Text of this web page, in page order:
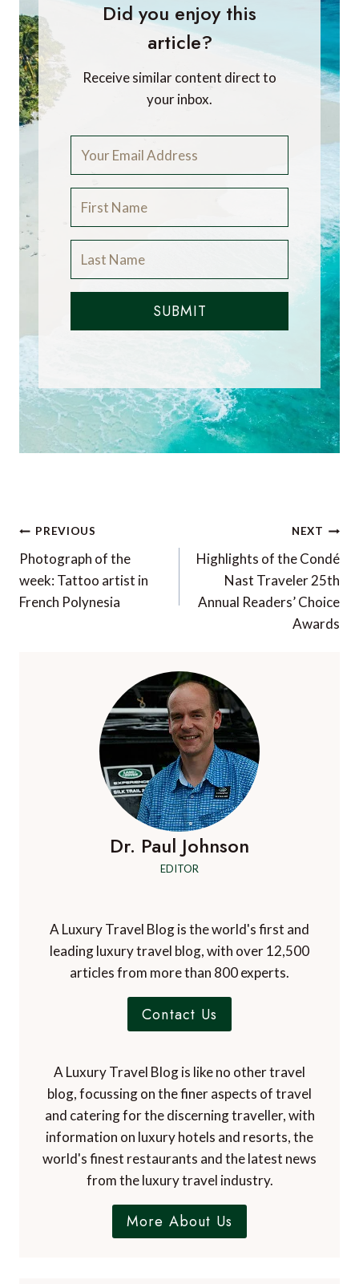
Did you enjoy this
article?
Receive similar content direct to
your inbox.
SUBMIT
Post
navigation
PREVIOUS
Photograph of the
week: Tattoo artist in
French Polynesia
NEXT
Highlights of the Condé
Nast Traveler 25th
Annual Readers’ Choice
Awards
Dr. Paul Johnson
EDITOR
A Luxury Travel Blog is the world's first and
leading luxury travel blog, with over 12,500
articles from more than 800 experts.
Contact Us
A Luxury Travel Blog is like no other travel
blog, focussing on the finer aspects of travel
and catering for the discerning traveller, with
information on luxury hotels and resorts, the
world's finest restaurants and the latest news
from the luxury travel industry.
More About Us